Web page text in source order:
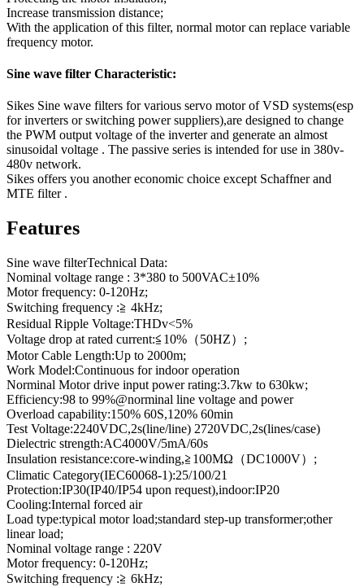
Increase transmission distance;
With the application of this filter, normal motor can replace variable
frequency motor.
Sine wave filter Characteristic:
Sikes Sine wave filters for various servo motor of VSD systems(esp
for inverters or switching power suppliers),are designed to change
the PWM output voltage of the inverter and generate an almost
sinusoidal voltage . The passive series is intended for use in 380v-
480v network.
Sikes offers you another economic choice except Schaffner and
MTE filter .
Features
Sine wave filterTechnical Data:
Nominal voltage range : 3*380 to 500VAC±10%
Motor frequency: 0-120Hz;
Switching frequency :≧ 4kHz;
Residual Ripple Voltage:THDv<5%
Voltage drop at rated current:≦10%（50HZ）;
Motor Cable Length:Up to 2000m;
Work Model:Continuous for indoor operation
Norminal Motor drive input power rating:3.7kw to 630kw;
Efficiency:98 to 99%@norminal line voltage and power
Overload capability:150% 60S,120% 60min
Test Voltage:2240VDC,2s(line/line) 2720VDC,2s(lines/case)
Dielectric strength:AC4000V/5mA/60s
Insulation resistance:core-winding,≧100MΩ（DC1000V）;
Climatic Category(IEC60068-1):25/100/21
Protection:IP30(IP40/IP54 upon request),indoor:IP20
Cooling:Internal forced air
Load type:typical motor load;standard step-up transformer;other
linear load;
Nominal voltage range : 220V
Motor frequency: 0-120Hz;
Switching frequency :≧ 6kHz;